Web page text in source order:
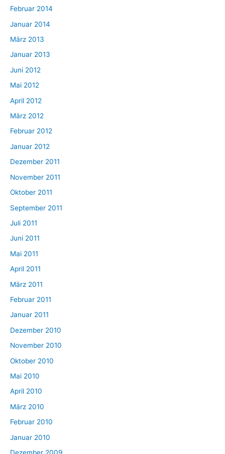
Februar 2014
Januar 2014
März 2013
Januar 2013
Juni 2012
Mai 2012
April 2012
März 2012
Februar 2012
Januar 2012
Dezember 2011
November 2011
Oktober 2011
September 2011
Juli 2011
Juni 2011
Mai 2011
April 2011
März 2011
Februar 2011
Januar 2011
Dezember 2010
November 2010
Oktober 2010
Mai 2010
April 2010
März 2010
Februar 2010
Januar 2010